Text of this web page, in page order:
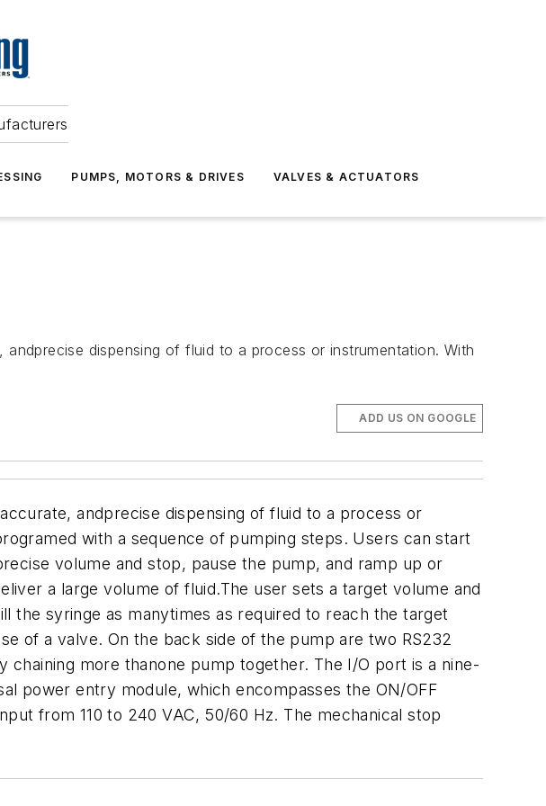
PUMPS, MOTORS & DRIVES VALVES & ACTUATORS
andprecise dispensing of fluid to a process or instrumentation. With
ADD US ON GOOGLE
andprecise dispensing of fluid to a process or
with a sequence of pumping steps. Users can start
volume and stop, pause the pump, and ramp up or
a large volume of fluid.The user sets a target volume and
syringe as manytimes as required to reach the target
of a valve. On the back side of the pump are two RS232
chaining more thanone pump together. The I/O port is a nine-
power entry module, which encompasses the ON/OFF
from 110 to 240 VAC, 50/60 Hz. The mechanical stop